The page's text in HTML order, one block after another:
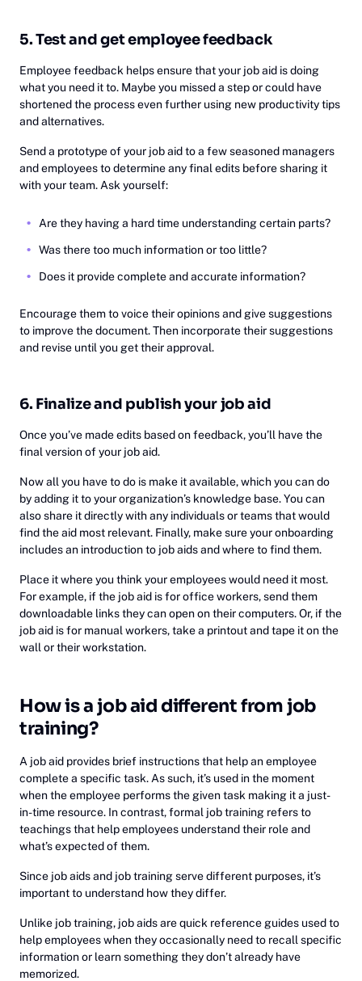
5. Test and get employee feedback
Employee feedback helps ensure that your job aid is doing
what you need it to. Maybe you missed a step or could have
shortened the process even further using new productivity tips
and alternatives.
Send a prototype of your job aid to a few seasoned managers
and employees to determine any final edits before sharing it
with your team. Ask yourself:
Are they having a hard time understanding certain parts?
Was there too much information or too little?
Does it provide complete and accurate information?
Encourage them to voice their opinions and give suggestions
to improve the document. Then incorporate their suggestions
and revise until you get their approval.
6. Finalize and publish your job aid
Once you’ve made edits based on feedback, you’ll have the
final version of your job aid.
Now all you have to do is make it available, which you can do
by adding it to your organization’s knowledge base. You can
also share it directly with any individuals or teams that would
find the aid most relevant. Finally, make sure your onboarding
includes an introduction to job aids and where to find them.
Place it where you think your employees would need it most.
For example, if the job aid is for office workers, send them
downloadable links they can open on their computers. Or, if the
job aid is for manual workers, take a printout and tape it on the
wall or their workstation.
How is a job aid different from job
training? ‍
A job aid provides brief instructions that help an employee
complete a specific task. As such, it’s used in the moment
when the employee performs the given task making it a just-
in-time resource. In contrast, formal job training refers to
teachings that help employees understand their role and
what’s expected of them.
Since job aids and job training serve different purposes, it’s
important to understand how they differ.
Unlike job training, job aids are quick reference guides used to
help employees when they occasionally need to recall specific
information or learn something they don’t already have
memorized.